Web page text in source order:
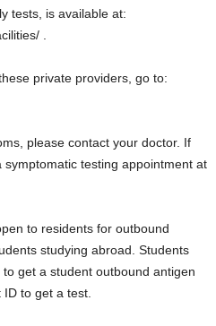
tests, is available at:
.
private providers, go to:
please contact your doctor. If
testing appointment at
to residents for outbound
studying abroad. Students
get a student outbound antigen
to get a test.